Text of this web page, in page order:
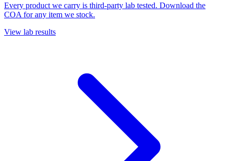
Every product we carry is third-party lab tested. Download the
COA for any item we stock.
View lab results